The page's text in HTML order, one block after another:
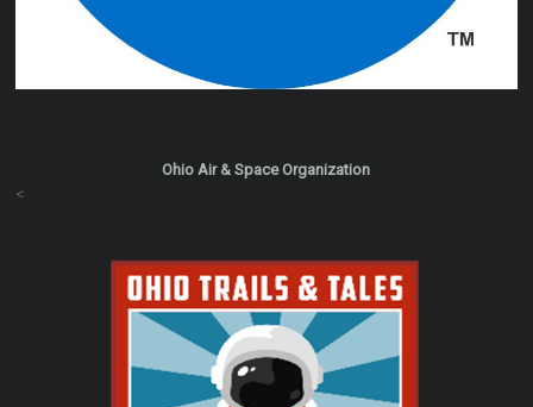
Ohio Air & Space Organization
<